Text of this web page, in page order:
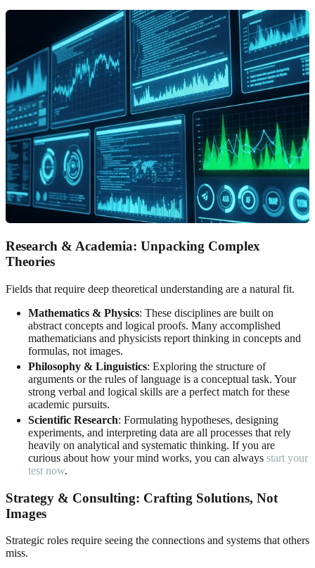
Research & Academia: Unpacking Complex
Theories
Fields that require deep theoretical understanding are a natural fit.
Mathematics & Physics: These disciplines are built on
abstract concepts and logical proofs. Many accomplished
mathematicians and physicists report thinking in concepts and
formulas, not images.
Philosophy & Linguistics: Exploring the structure of
arguments or the rules of language is a conceptual task. Your
strong verbal and logical skills are a perfect match for these
academic pursuits.
Scientific Research: Formulating hypotheses, designing
experiments, and interpreting data are all processes that rely
heavily on analytical and systematic thinking. If you are
curious about how your mind works, you can always start your
test now.
Strategy & Consulting: Crafting Solutions, Not
Images
Strategic roles require seeing the connections and systems that others
miss.